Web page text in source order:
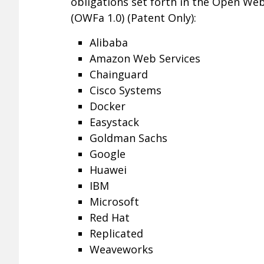
(OWFa 1.0) (Patent Only):
Alibaba
Amazon Web Services
Chainguard
Cisco Systems
Docker
Easystack
Goldman Sachs
Google
Huawei
IBM
Microsoft
Red Hat
Replicated
Weaveworks